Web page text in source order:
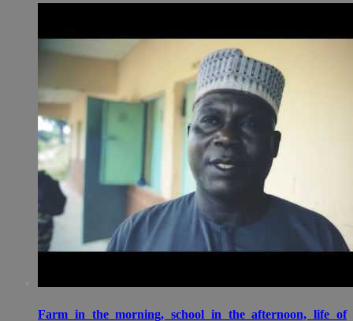
Farm in the morning, school in the afternoon, life of